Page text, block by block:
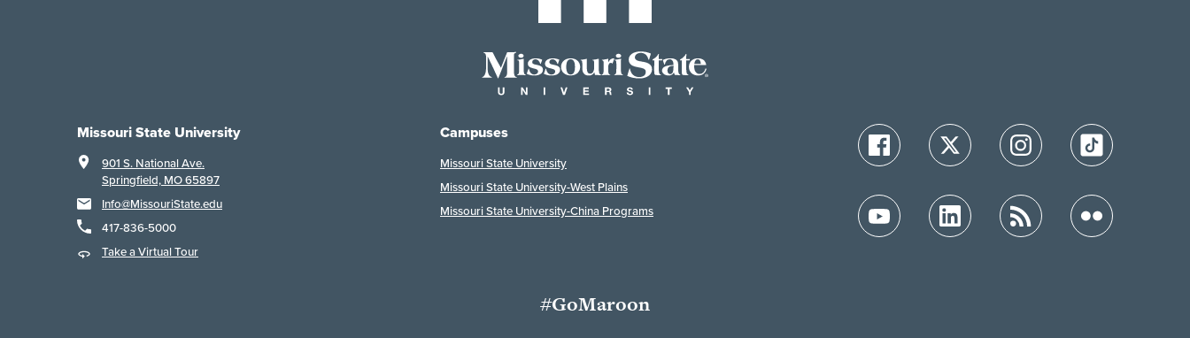
Missouri State University
901 S. National Ave.
Springfield, MO 65897
Info@MissouriState.edu
417-836-5000
Take a Virtual Tour
Campuses
Missouri State University
Missouri State University-West Plains
Missouri State University-China Programs
#GoMaroon